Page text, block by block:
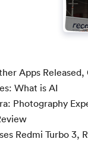
Apps
What is AI
Photography
Redmi Turbo 3,